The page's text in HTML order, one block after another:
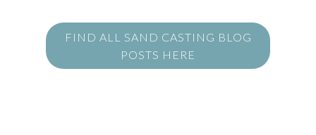
FIND ALL SAND CASTING BLOG
POSTS HERE